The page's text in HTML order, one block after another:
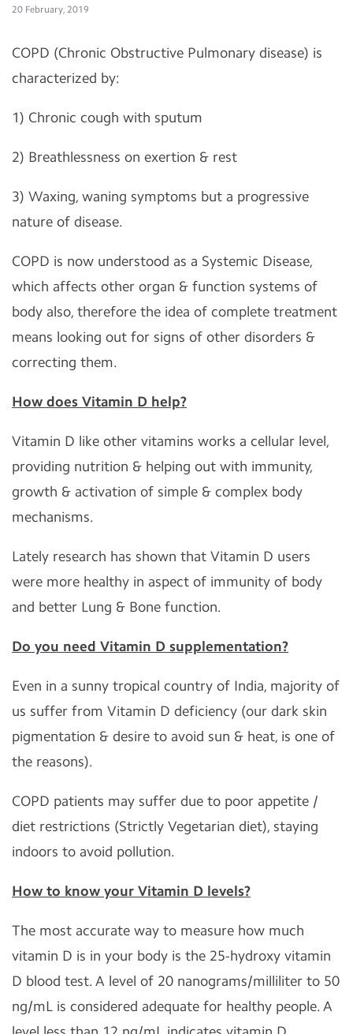
20 February, 2019
COPD (Chronic Obstructive Pulmonary disease) is
characterized by:
1) Chronic cough with sputum
2) Breathlessness on exertion & rest
3) Waxing, waning symptoms but a progressive
nature of disease.
COPD is now understood as a Systemic Disease,
which affects other organ & function systems of
body also, therefore the idea of complete treatment
means looking out for signs of other disorders &
correcting them.
How does Vitamin D help?
Vitamin D like other vitamins works a cellular level,
providing nutrition & helping out with immunity,
growth & activation of simple & complex body
mechanisms.
Lately research has shown that Vitamin D users
were more healthy in aspect of immunity of body
and better Lung & Bone function.
Do you need Vitamin D supplementation?
Even in a sunny tropical country of India, majority of
us suffer from Vitamin D deficiency (our dark skin
pigmentation & desire to avoid sun & heat, is one of
the reasons).
COPD patients may suffer due to poor appetite /
diet restrictions (Strictly Vegetarian diet), staying
indoors to avoid pollution.
How to know your Vitamin D levels?
The most accurate way to measure how much
vitamin D is in your body is the 25-hydroxy vitamin
D blood test. A level of 20 nanograms/milliliter to 50
ng/mL is considered adequate for healthy people. A